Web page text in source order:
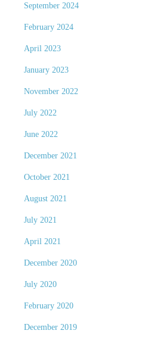
September 2024
February 2024
April 2023
January 2023
November 2022
July 2022
June 2022
December 2021
October 2021
August 2021
July 2021
April 2021
December 2020
July 2020
February 2020
December 2019